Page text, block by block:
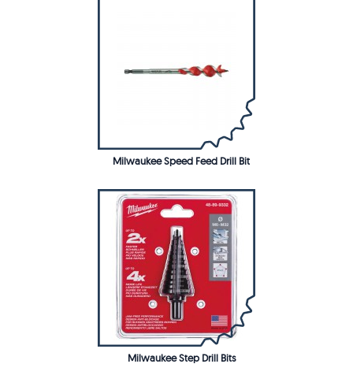
Milwaukee Speed Feed Drill Bit
Milwaukee Step Drill Bits